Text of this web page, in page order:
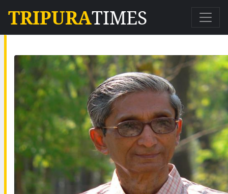
TRIPURATIMES